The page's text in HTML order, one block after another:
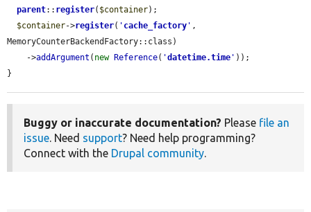
parent:: register( $container);
$container->register( ' cache_factory ' ,
MemoryCounterBackendFactory::class)
    ->
addArgument ( new Reference( 'datetime.time ' ));
}
Buggy or inaccurate documentation? Please file an
issue. Need support? Need help programming?
Connect with the Drupal community.